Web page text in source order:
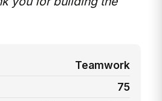
Teamwork
75